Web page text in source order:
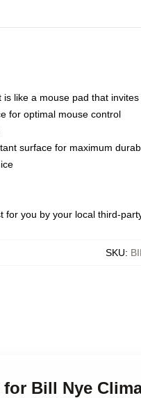
like a mouse pad that
for optimal mouse control
surface for maximum
for you by your local third-
SKU:
Bill Nye